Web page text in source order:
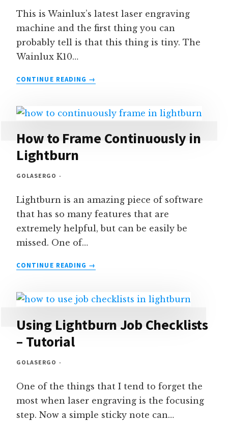
This is Wainlux’s latest laser engraving
machine and the first thing you can
probably tell is that this thing is tiny. The
Wainlux K10…
CONTINUE READING
WAINLUX
LASER
3W
REVIEW
&
How to Frame Continuously in
Lightburn
GOLASERGO
Lightburn is an amazing piece of software
that has so many features that are
extremely helpful, but can be easily be
missed. One of…
CONTINUE READING
HOW
CONTINUOUSLY
IN
LIGHTBURN
Using Lightburn Job Checklists
– Tutorial
GOLASERGO
One of the things that I tend to forget the
most when laser engraving is the focusing
step. Now a simple sticky note can…